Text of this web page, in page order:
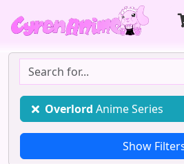
Overlord Anime Series